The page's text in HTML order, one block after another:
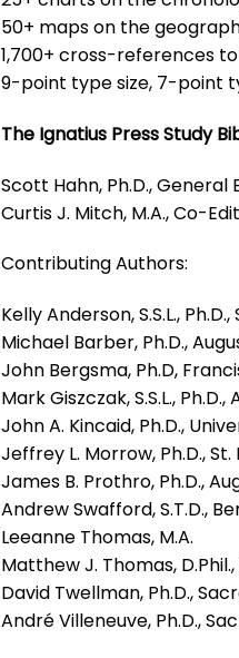
50+ maps on the
1,700+ cross-references
9-point type size, 7-point
The Ignatius Press Study
Scott Hahn, Ph.D., General
Curtis J. Mitch, M.A., Co-
Contributing Authors:
Kelly Anderson, S.S.L.,
Michael Barber, Ph.D.,
John Bergsma, Ph.D,
Mark Giszczak, S.S.L.,
John A. Kincaid, Ph.D.,
Jeffrey L. Morrow, Ph.D.,
James B. Prothro, Ph.D.,
Andrew Swafford, S.T.D.,
Leeanne Thomas, M.A.
Matthew J. Thomas,
David Twellman, Ph.D.,
André Villeneuve, Ph.D.,